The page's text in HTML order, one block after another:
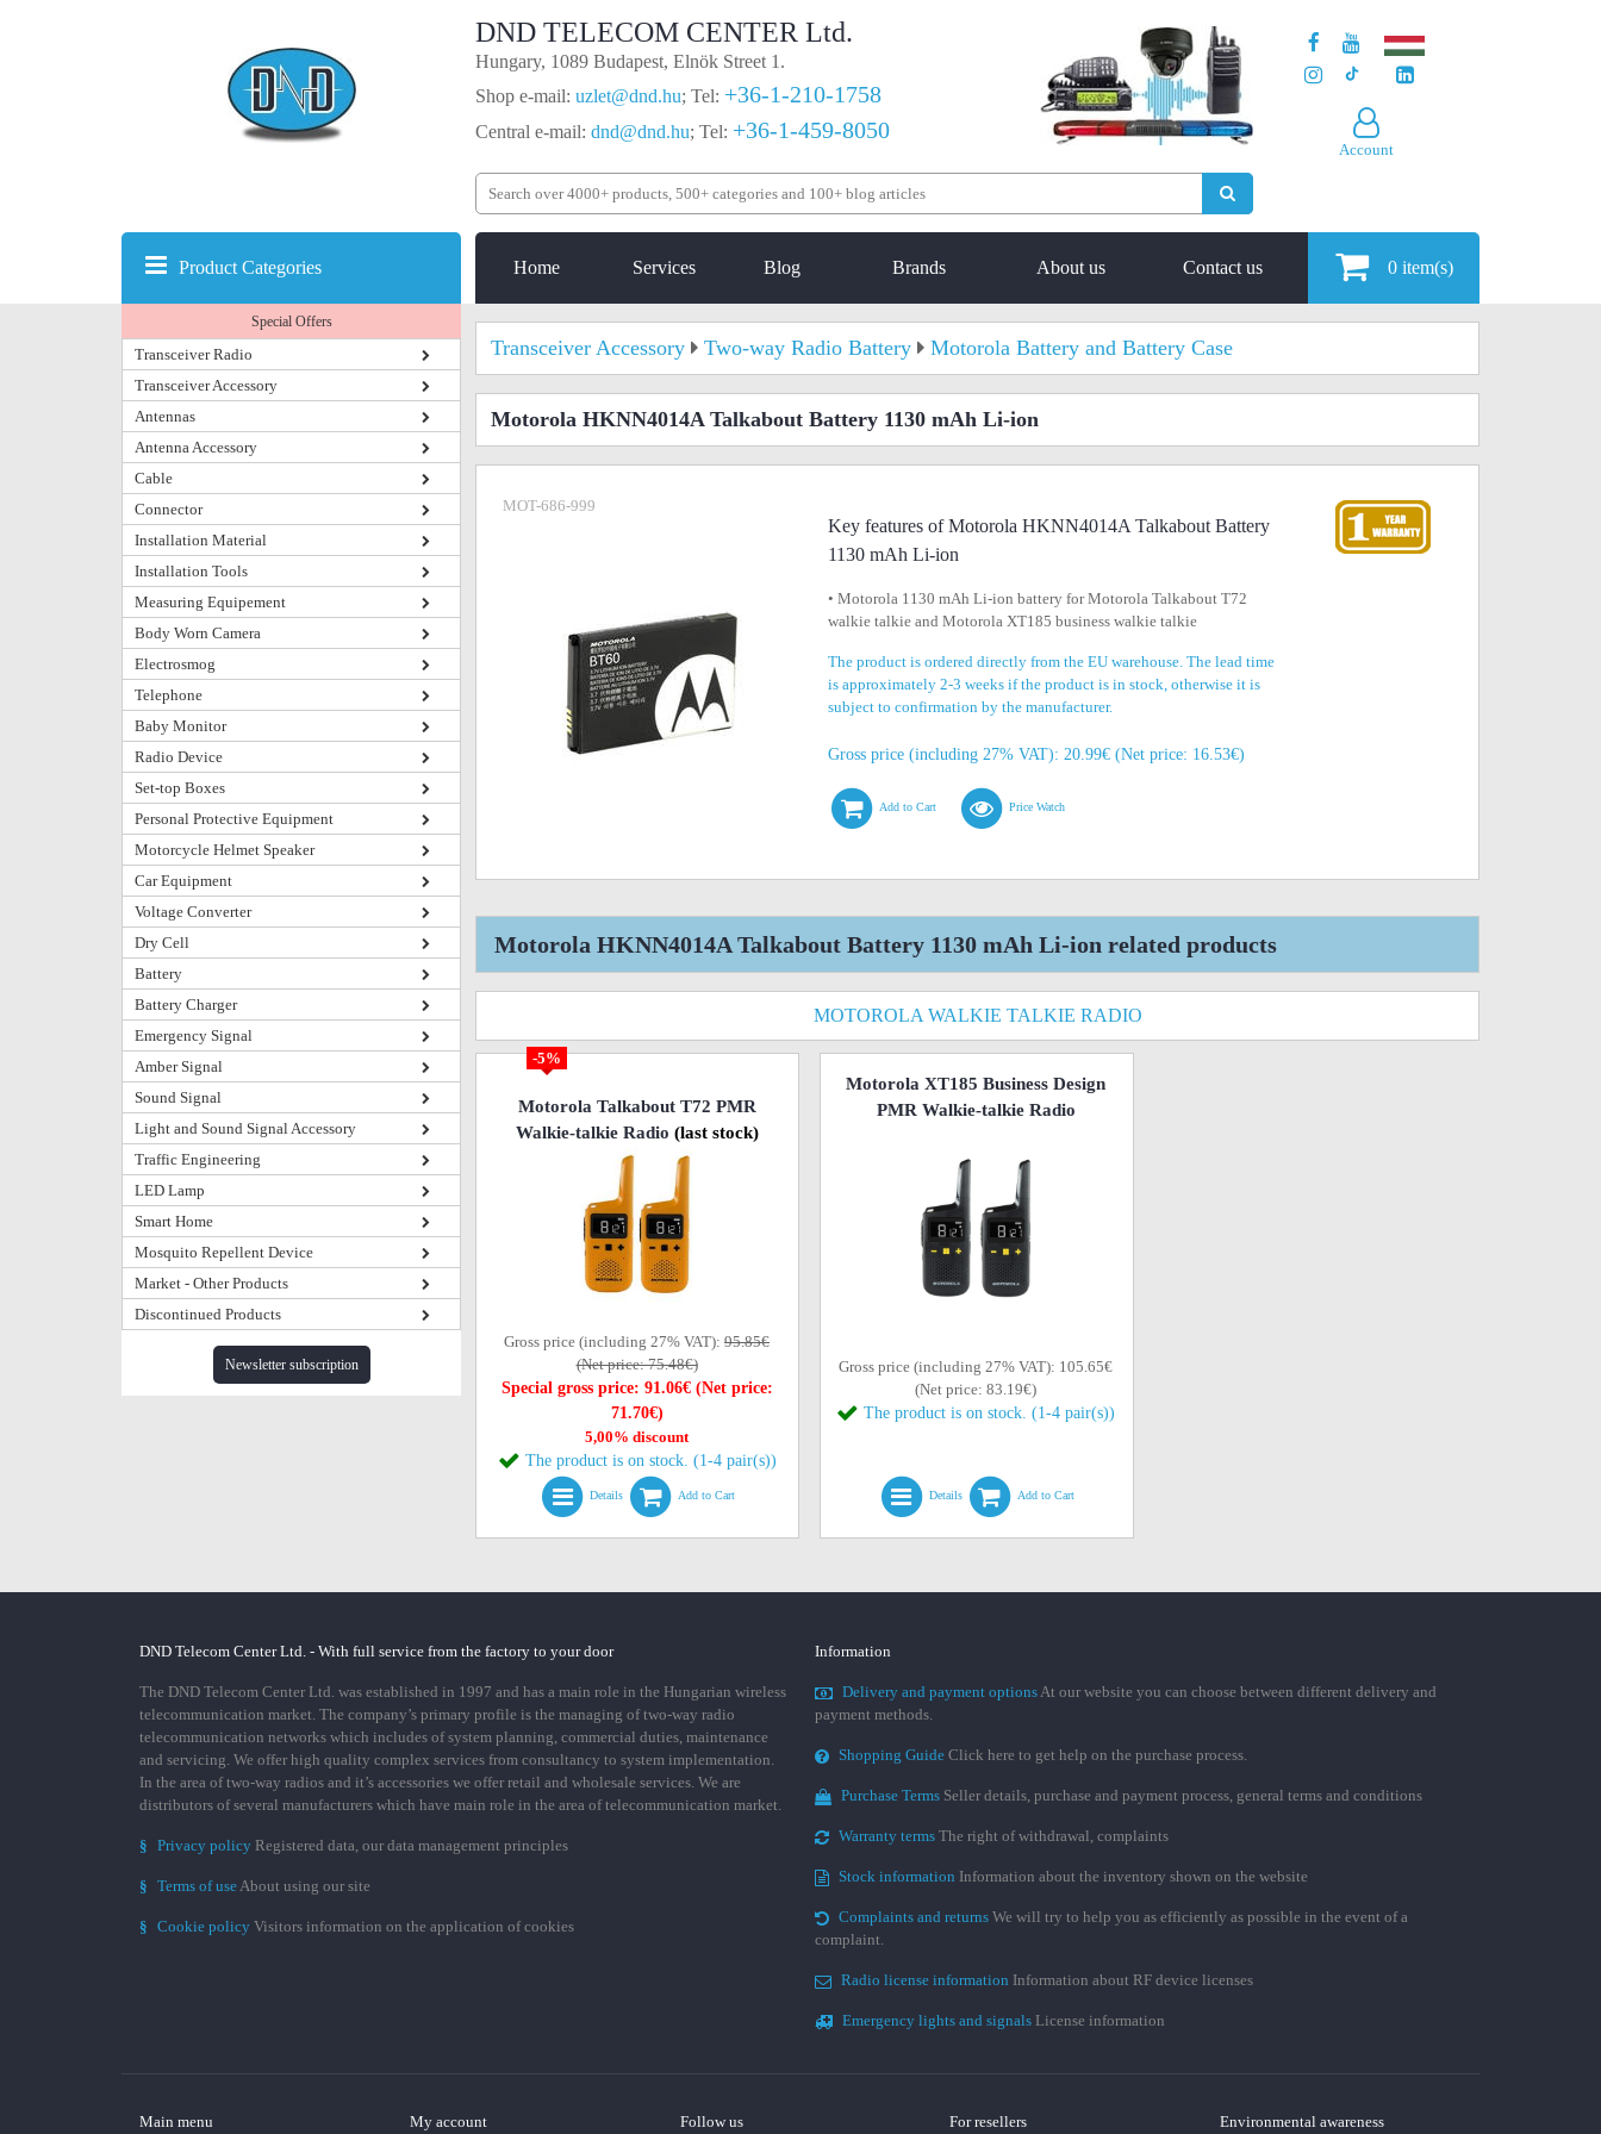
DND TELECOM CENTER Ltd.
Hungary, 1089 Budapest, Elnök Street 1.
Shop e-mail: uzlet@dnd.hu; Tel: +36-1-210-1758
Central e-mail: dnd@dnd.hu; Tel: +36-1-459-8050
Account
Home Services Blog Brands About us Contact us 0 item(s)
Product Categories
Special Offers
Transceiver Radio
Transceiver Accessory
Antennas
Antenna Accessory
Cable
Connector
Installation Material
Installation Tools
Measuring Equipement
Body Worn Camera
Electrosmog
Telephone
Baby Monitor
Radio Device
Set-top Boxes
Personal Protective Equipment
Motorcycle Helmet Speaker
Car Equipment
Voltage Converter
Dry Cell
Battery
Battery Charger
Emergency Signal
Amber Signal
Sound Signal
Light and Sound Signal Accessory
Traffic Engineering
LED Lamp
Smart Home
Mosquito Repellent Device
Market - Other Products
Discontinued Products
Newsletter subscription
Transceiver Accessory Two-way Radio Battery Motorola Battery and Battery Case
Motorola HKNN4014A Talkabout Battery 1130 mAh Li-ion
MOT-686-999
Key features of Motorola HKNN4014A Talkabout Battery
1130 mAh Li-ion
• Motorola 1130 mAh Li-ion battery for Motorola Talkabout T72
walkie talkie and Motorola XT185 business walkie talkie
The product is ordered directly from the EU warehouse. The lead time
is approximately 2-3 weeks if the product is in stock, otherwise it is
subject to confirmation by the manufacturer.
Gross price (including 27% VAT): 20.99€ (Net price: 16.53€)
Add to Cart Price Watch
Motorola HKNN4014A Talkabout Battery 1130 mAh Li-ion related products
MOTOROLA WALKIE TALKIE RADIO
-5%
Motorola Talkabout T72 PMR
Walkie-talkie Radio (last stock)
Gross price (including 27% VAT): 95.85€
(Net price: 75.48€)
Special gross price: 91.06€ (Net price:
71.70€)
5,00% discount
The product is on stock. (1-4 pair(s))
Details Add to Cart
Motorola XT185 Business Design
PMR Walkie-talkie Radio
Gross price (including 27% VAT): 105.65€
(Net price: 83.19€)
The product is on stock. (1-4 pair(s))
Details Add to Cart
DND Telecom Center Ltd. - With full service from the factory to your door
The DND Telecom Center Ltd. was established in 1997 and has a main role in the Hungarian wireless
telecommunication market. The company’s primary profile is the managing of two-way radio
telecommunication networks which includes of system planning, commercial duties, maintenance
and servicing. We offer high quality complex services from consultancy to system implementation.
In the area of two-way radios and it’s accessories we offer retail and wholesale services. We are
distributors of several manufacturers which have main role in the area of telecommunication market.
§ Privacy policy Registered data, our data management principles
§ Terms of useAbout using our site
§ Cookie policy Visitors information on the application of cookies
Information
Delivery and payment optionsAt our website you can choose between different delivery and
payment methods.
Shopping Guide Click here to get help on the purchase process.
Purchase Terms Seller details, purchase and payment process, general terms and conditions
Warranty terms The right of withdrawal, complaints
Stock information Information about the inventory shown on the website
Complaints and returns We will try to help you as efficiently as possible in the event of a
complaint.
Radio license information Information about RF device licenses
Emergency lights and signals License information
Main menu My account Follow us For resellers Environmental awareness